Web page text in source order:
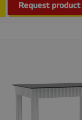
Request product